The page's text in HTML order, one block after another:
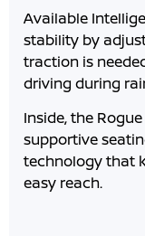
Available
stability by
traction is
driving during
Inside, the
supportive
technology that
easy reach.